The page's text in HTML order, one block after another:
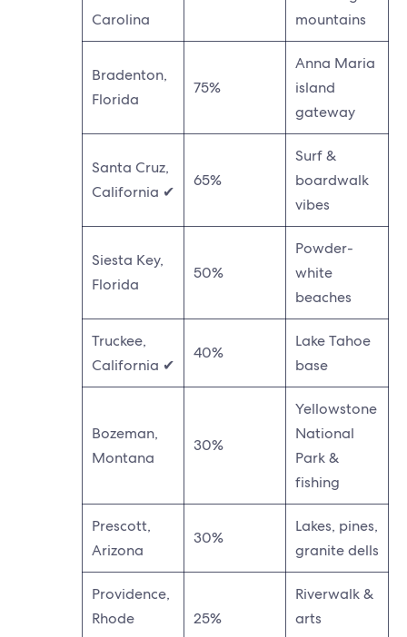
Carolina
mountains
Bradenton,
Florida
75%
Anna Maria
island
gateway
Santa Cruz,
California ✔
65%
Surf &
boardwalk
vibes
Siesta Key,
Florida
50%
Powder-
white
beaches
Truckee,
California ✔
40%
Lake Tahoe
base
Bozeman,
Montana
30%
Yellowstone
National
Park &
fishing
Prescott,
Arizona
30%
Lakes, pines,
granite dells
Providence,
Rhode
25%
Riverwalk &
arts